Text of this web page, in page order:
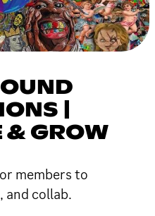
|
& GROW
members to
and collab.